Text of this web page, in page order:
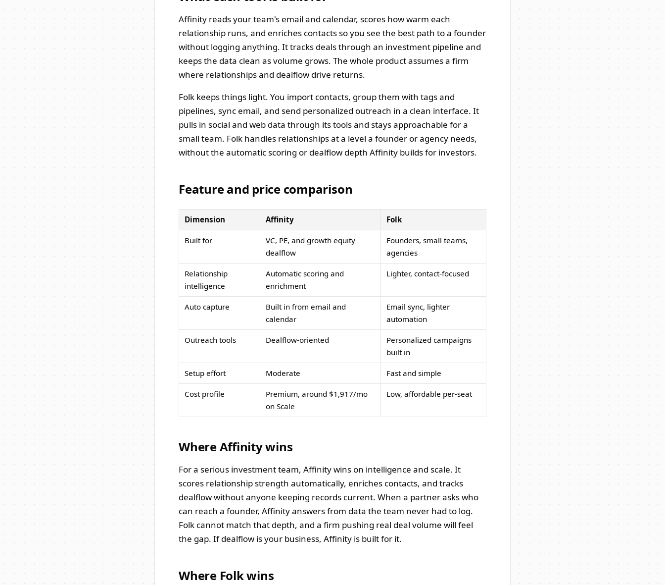
Affinity reads your team's email and calendar, scores how warm each
relationship runs, and enriches contacts so you see the best path to a founder
without logging anything. It tracks deals through an investment pipeline and
keeps the data clean as volume grows. The whole product assumes a firm
where relationships and dealflow drive returns.
Folk keeps things light. You import contacts, group them with tags and
pipelines, sync email, and send personalized outreach in a clean interface. It
pulls in social and web data through its tools and stays approachable for a
small team. Folk handles relationships at a level a founder or agency needs,
without the automatic scoring or dealflow depth Affinity builds for investors.
Feature and price comparison
Dimension Affinity Folk
Built for
VC, PE, and growth equity
dealflow
Founders, small teams,
agencies
Relationship
intelligence
Automatic scoring and
enrichment
Lighter, contact-focused
Auto capture
Built in from email and
calendar
Email sync, lighter
automation
Outreach tools Dealflow-oriented
Personalized campaigns
built in
Setup effort Moderate Fast and simple
Cost profile
Premium, around $1,917/mo
on Scale
Low, affordable per-seat
Where Affinity wins
For a serious investment team, Affinity wins on intelligence and scale. It
scores relationship strength automatically, enriches contacts, and tracks
dealflow without anyone keeping records current. When a partner asks who
can reach a founder, Affinity answers from data the team never had to log.
Folk cannot match that depth, and a firm pushing real deal volume will feel
the gap. If dealflow is your business, Affinity is built for it.
Where Folk wins